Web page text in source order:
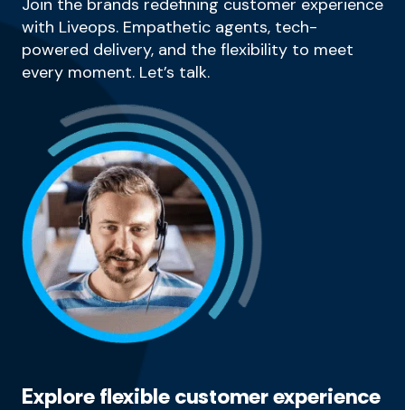
Join the brands redefining customer experience
with Liveops. Empathetic agents, tech-
powered delivery, and the flexibility to meet
every moment. Let’s talk.
Explore flexible customer experience